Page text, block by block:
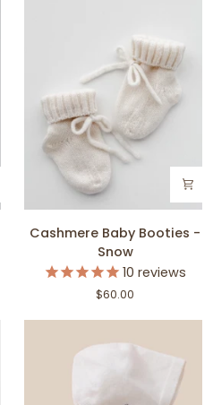
Cashmere
Baby
Booties
Cashmere Baby Booties -
Snow
10 reviews
$60.00